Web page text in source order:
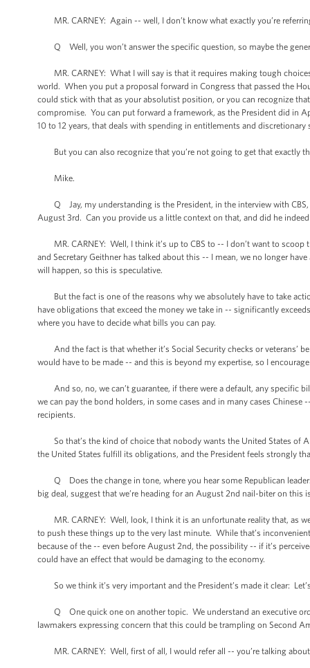
MR. CARNEY: Again -- well, I don’t know what exactly you’re
Q Well, you won’t answer the specific question, so maybe the
MR. CARNEY: What I will say is that it requires making tough
world. When you put a proposal forward in Congress that passed the
could stick with that as your absolutist position, or you can recognize
compromise. You can put forward a framework, as the President did in
10 to 12 years, that deals with spending in entitlements and
But you can also recognize that you’re not going to get that exactly
Mike.
Q Jay, my understanding is the President, in the interview with CBS,
August 3rd. Can you provide us a little context on that, and did he
MR. CARNEY: Well, I think it’s up to CBS to -- I don’t want to
and Secretary Geithner has talked about this -- I mean, we no longer
will happen, so this is speculative.
But the fact is one of the reasons why we absolutely have to take
have obligations that exceed the money we take in -- significantly
where you have to decide what bills you can pay.
And the fact is that whether it’s Social Security checks or veterans’
would have to be made -- and this is beyond my expertise, so I
And so, no, we can’t guarantee, if there were a default, any specific
we can pay the bond holders, in some cases and in many cases
recipients.
So that’s the kind of choice that nobody wants the United States of
the United States fulfill its obligations, and the President feels strongly
Q Does the change in tone, where you hear some Republican
big deal, suggest that we’re heading for an August 2nd nail-biter on this
MR. CARNEY: Well, look, I think it is an unfortunate reality that, as
to push these things up to the very last minute. While that’s
because of the -- even before August 2nd, the possibility -- if it’s
could have an effect that would be damaging to the economy.
So we think it’s very important and the President’s made it clear:
Q One quick one on another topic. We understand an executive
lawmakers expressing concern that this could be trampling on Second
MR. CARNEY: Well, first of all, I would refer all -- you’re talking